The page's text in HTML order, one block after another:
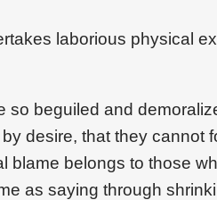
laborious physical
so beguiled and
desire, that they cannot
blame belongs to those
as saying through